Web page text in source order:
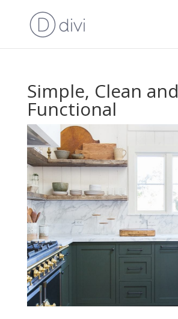
Simple, Clean and
Functional